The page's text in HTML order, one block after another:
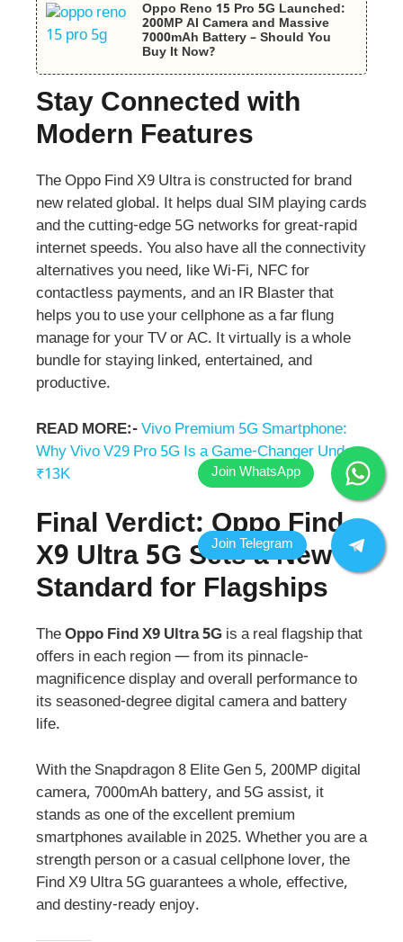
Oppo Reno 15 Pro 5G Launched:
200MP AI Camera and Massive
7000mAh Battery – Should You
Buy It Now?
Stay Connected with
Modern Features
The Oppo Find X9 Ultra is constructed for brand
new related global. It helps dual SIM playing cards
and the cutting-edge 5G networks for great-rapid
internet speeds. You also have all the connectivity
alternatives you need, like Wi-Fi, NFC for
contactless payments, and an IR Blaster that
helps you to use your cellphone as a far flung
manage for your TV or AC. It virtually is a whole
bundle for staying linked, entertained, and
productive.
READ MORE:-Vivo Premium 5G Smartphone:
Why Vivo V29 Pro 5G Is a Game-Changer Under
₹13K
Final Verdict: Oppo Find
X9 Ultra 5G Sets a New
Standard for Flagships
TheOppo Find X9 Ultra 5G is a real flagship that
offers in each region — from its pinnacle-
magnificence display and overall performance to
its seasoned-degree digital camera and battery
life.
With the Snapdragon 8 Elite Gen 5, 200MP digital
camera, 7000mAh battery, and 5G assist, it
stands as one of the excellent premium
smartphones available in 2025. Whether you are a
strength person or a casual cellphone lover, the
Find X9 Ultra 5G guarantees a whole, effective,
and destiny-ready enjoy.